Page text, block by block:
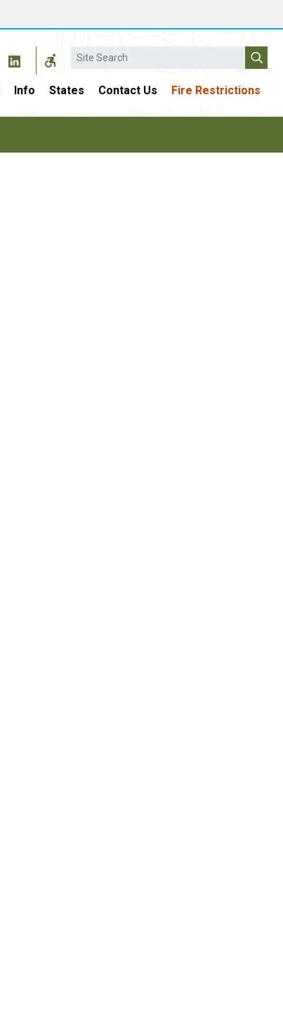
Search
Info States Contact Us Fire Restrictions